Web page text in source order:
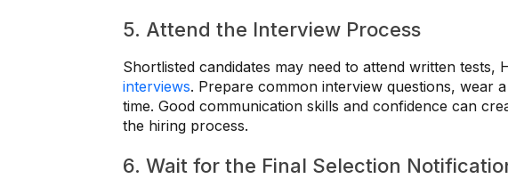
5. Attend the Interview Process
Shortlisted candidates may need to attend written tests,
interviews. Prepare common interview questions, wear
time. Good communication skills and confidence can
the hiring process.
6. Wait for the Final Selection